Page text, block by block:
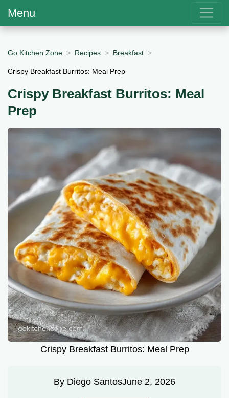
Menu
Go Kitchen Zone Recipes Breakfast
Crispy Breakfast Burritos: Meal Prep
Crispy Breakfast Burritos: Meal
Prep
Crispy Breakfast Burritos: Meal Prep
By Diego SantosJune 2, 2026